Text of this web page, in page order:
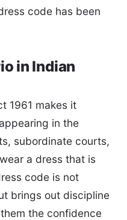
code has been
in Indian
1961 makes it
in the
subordinate courts,
a dress that is
code is not
brings out discipline
the confidence